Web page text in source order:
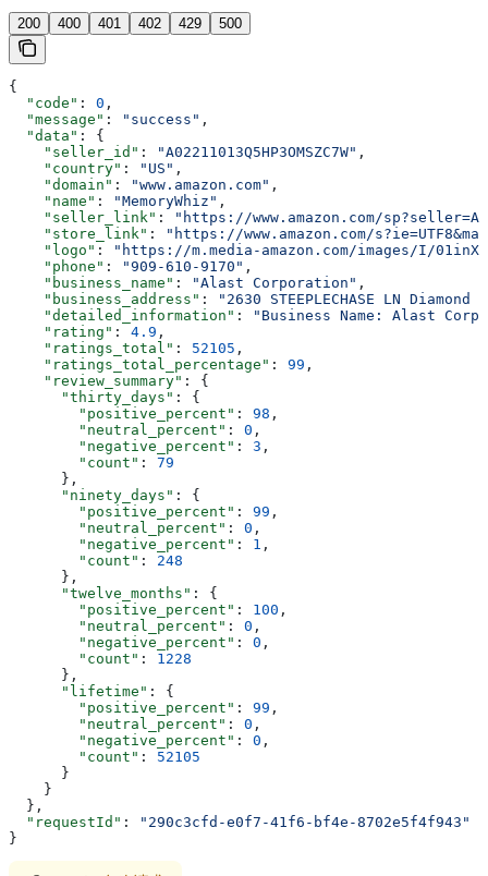
200 400 401 402 429 500
{
  "code"
: 0 ,
  "message"
: "success" ,
  "data"
: {
    "seller_id"
: "A02211013Q5HP3OMSZC7W" ,
    "country"
: "US" ,
    "domain"
: "www.amazon.com" ,
    "name"
: "MemoryWhiz" ,
    "seller_link"
:
"https://www.amazon.com/
    "store_link"
:
"https://www.amazon.com/
    "logo"
:
"https://m.media-amazon.com/images/I/
    "phone"
: "909-610-9170" ,
    "business_name"
: "Alast Corporation" ,
    "business_address"
:
"2630 STEEPLECHASE LN
    "detailed_information"
:
"Business Name: Alast
    "rating"
: 4.9 ,
    "ratings_total"
: 52105 ,
    "ratings_total_percentage"
: 99 ,
    "review_summary"
: {
      "thirty_days"
: {
        "positive_percent"
: 98 ,
        "neutral_percent"
: 0 ,
        "negative_percent"
: 3 ,
        "count"
: 79
      },
      "ninety_days"
: {
        "positive_percent"
: 99 ,
        "neutral_percent"
: 0 ,
        "negative_percent"
: 1 ,
        "count"
: 248
      },
      "twelve_months"
: {
        "positive_percent"
: 100 ,
        "neutral_percent"
: 0 ,
        "negative_percent"
: 0 ,
        "count"
: 1228
      },
      "lifetime"
: {
        "positive_percent"
: 99 ,
        "neutral_percent"
: 0 ,
        "negative_percent"
: 0 ,
        "count"
: 52105
      }
    }
  },
  "requestId"
:
"290c3cfd-e0f7-41f6-bf4e-8702e5f4f943"
}